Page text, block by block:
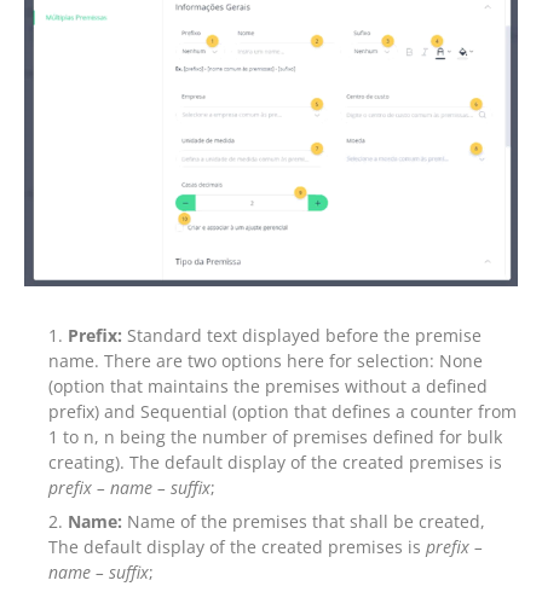
Prefix: Standard text displayed before the premise
name. There are two options here for selection: None
(option that maintains the premises without a defined
prefix) and Sequential (option that defines a counter from
1 to n, n being the number of premises defined for bulk
creating). The default display of the created premises is
prefix – name – suffix;
Name: Name of the premises that shall be created,
The default display of the created premises is prefix –
name – suffix;